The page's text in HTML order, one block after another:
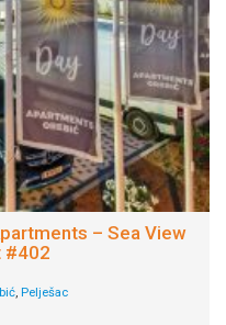
– Sea View
#402
, Pelješac